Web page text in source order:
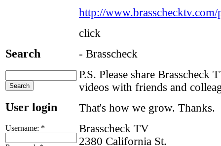
Search
User login
Username: *
http://www.brasschecktv.com/
click
- Brasscheck
P.S. Please share Brasscheck
videos with friends and
That's how we grow. Thanks.
Brasscheck TV
2380 California St.